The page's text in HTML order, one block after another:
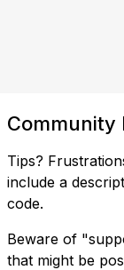
Community
Tips?
include a
code.
Beware of
that might be